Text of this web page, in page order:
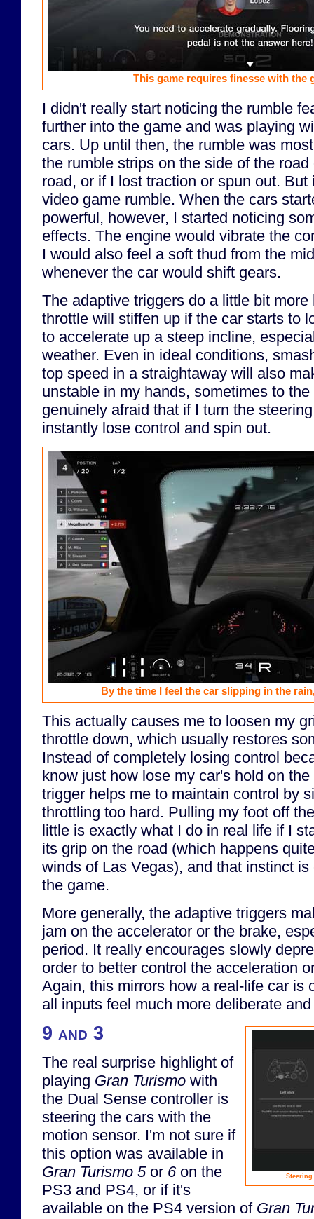
This game requires finesse with the
I didn't really start noticing the rumble
further into the game and was playing
cars. Up until then, the rumble was
the rumble strips on the side of the
road, or if I lost traction or spun out.
video game rumble. When the cars
powerful, however, I started noticing
effects. The engine would vibrate the
I would also feel a soft thud from the
whenever the car would shift gears.
The adaptive triggers do a little bit
throttle will stiffen up if the car starts to
to accelerate up a steep incline,
weather. Even in ideal conditions,
top speed in a straightaway will also
unstable in my hands, sometimes to
genuinely afraid that if I turn the
instantly lose control and spin out.
By the time I feel the car slipping in the
This actually causes me to loosen my
throttle down, which usually restores
Instead of completely losing control
know just how lose my car's hold on
trigger helps me to maintain control by
throttling too hard. Pulling my foot off
little is exactly what I do in real life if I
its grip on the road (which happens
winds of Las Vegas), and that instinct
the game.
More generally, the adaptive triggers
jam on the accelerator or the brake,
period. It really encourages slowly
order to better control the acceleration
Again, this mirrors how a real-life car is
all inputs feel much more deliberate
9 and 3
The real surprise highlight of
playing Gran Turismo with
the Dual Sense controller is
steering the cars with the
motion sensor. I'm not sure if
this option was available in
Gran Turismo 5or 6 on the
PS3 and PS4, or if it's
available on the PS4 version of Gran